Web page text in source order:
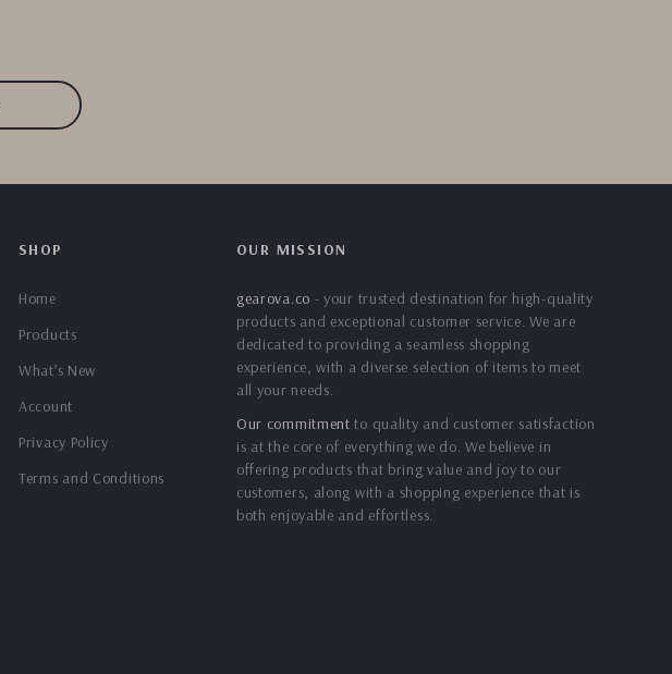
SHOP
Home
Products
What’s New
Account
Privacy Policy
Terms and Conditions
OUR MISSION
gearova.co - your trusted destination for high-quality
products and exceptional customer service. We are
dedicated to providing a seamless shopping
experience, with a diverse selection of items to meet
all your needs.
Our commitment to quality and customer satisfaction
is at the core of everything we do. We believe in
offering products that bring value and joy to our
customers, along with a shopping experience that is
both enjoyable and effortless.